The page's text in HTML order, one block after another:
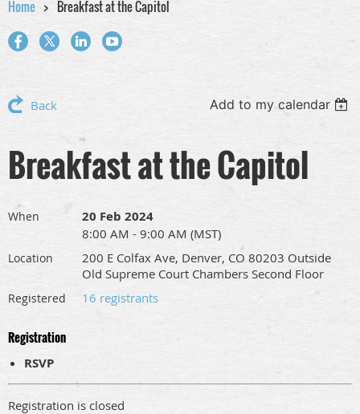
Home Breakfast at the Capitol
Back Add to my calendar
Breakfast at the Capitol
When 20 Feb 2024
8:00 AM - 9:00 AM (MST)
Location
200 E Colfax Ave, Denver, CO 80203 Outside
Old Supreme Court Chambers Second Floor
Registered 16 registrants
Registration
RSVP
Registration is closed